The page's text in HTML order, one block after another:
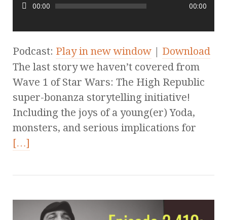
00:00 00:00
Podcast: Play in new window | Download
The last story we haven’t covered from
Wave 1 of Star Wars: The High Republic
super-bonanza storytelling initiative!
Including the joys of a young(er) Yoda,
monsters, and serious implications for
[…]